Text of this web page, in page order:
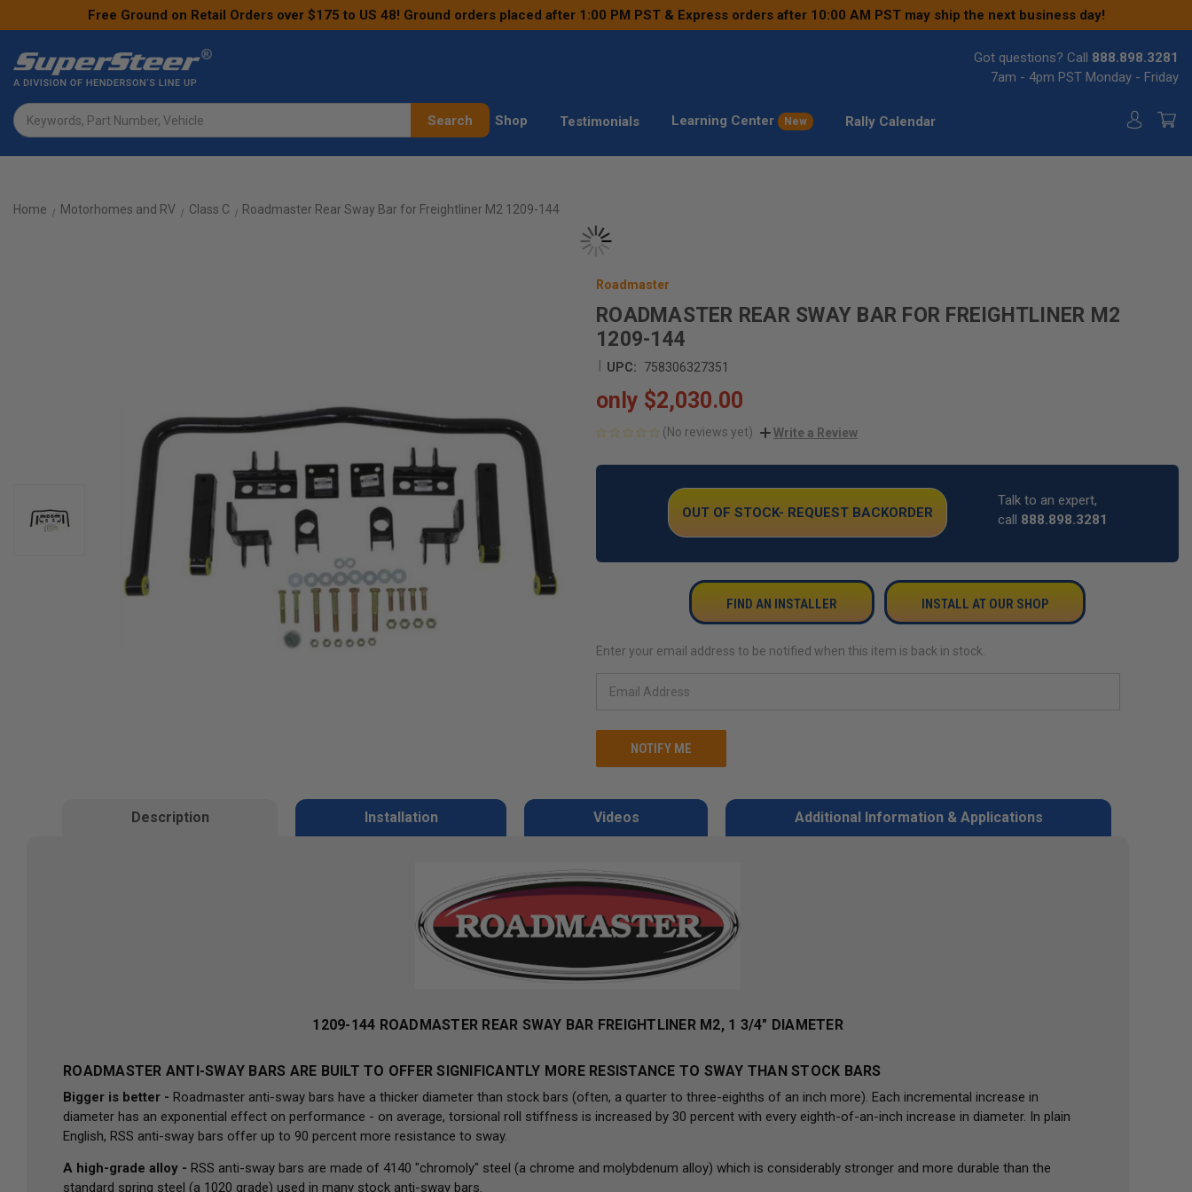
Free Ground on Retail Orders over $175 to US 48! Ground orders placed after 1:00 PM PST & Express orders after 10:00 AM PST may ship the next business day!
Got questions? Call 888.898.3281
7am - 4pm PST Monday - Friday
Search
Search Shop Testimonials Learning Center New Rally Calendar
Home Motorhomes and RV Class C Roadmaster Rear Sway Bar for Freightliner M2 1209-144
Roadmaster
ROADMASTER REAR SWAY BAR FOR FREIGHTLINER M2
1209-144
UPC: 758306327351
only $2,030.00
(No reviews yet) Write a Review
OUT OF STOCK- REQUEST BACKORDER
Talk to an expert,
call 888.898.3281
FIND AN INSTALLER INSTALL AT OUR SHOP
Enter your email address to be notified when this item is back in stock.
Description Installation Videos Additional Information & Applications
1209-144 ROADMASTER REAR SWAY BAR FREIGHTLINER M2, 1 3/4" DIAMETER
ROADMASTER ANTI-SWAY BARS ARE BUILT TO OFFER SIGNIFICANTLY MORE RESISTANCE TO SWAY THAN STOCK BARS
Bigger is better - Roadmaster anti-sway bars have a thicker diameter than stock bars (often, a quarter to three-eighths of an inch more). Each incremental increase in
diameter has an exponential effect on performance - on average, torsional roll stiffness is increased by 30 percent with every eighth-of-an-inch increase in diameter. In plain
English, RSS anti-sway bars offer up to 90 percent more resistance to sway.
A high-grade alloy - RSS anti-sway bars are made of 4140 "chromoly" steel (a chrome and molybdenum alloy) which is considerably stronger and more durable than the
standard spring steel (a 1020 grade) used in many stock anti-sway bars.